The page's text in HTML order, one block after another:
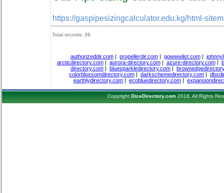
https://gaspipesizingcalculator.edu.kg/html-
Total records: 39
authorizeddir.com| propellerdir.com| gowwwlist.com|
arcticdirectory.com| aurora-directory.com| azure-directory.com|
directory.com | bluesparkledirectory.com |
colorblossomdirectory.com | darkschemedirectory.com |
earthlydirectory.com | ecobluedirectory.com |
Copyright DiceDirectory.com2018, All Rights